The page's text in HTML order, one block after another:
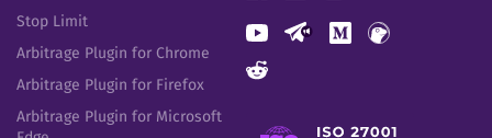
Stop Limit
Arbitrage Plugin for Chrome
Arbitrage Plugin for Firefox
Arbitrage Plugin for Microsoft